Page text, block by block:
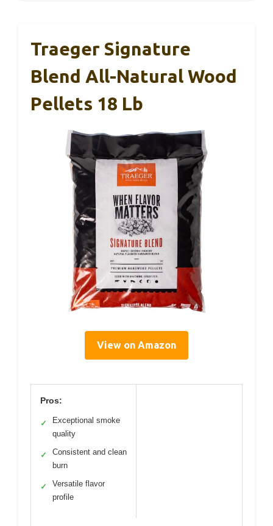
Traeger Signature
Blend All-Natural Wood
Pellets 18 Lb
View on Amazon
Pros:
✓
Exceptional smoke
quality
✓
Consistent and clean
burn
✓
Versatile flavor
profile